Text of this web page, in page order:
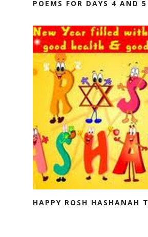
POEMS FOR DAYS 4 AND 5
HAPPY ROSH HASHANAH